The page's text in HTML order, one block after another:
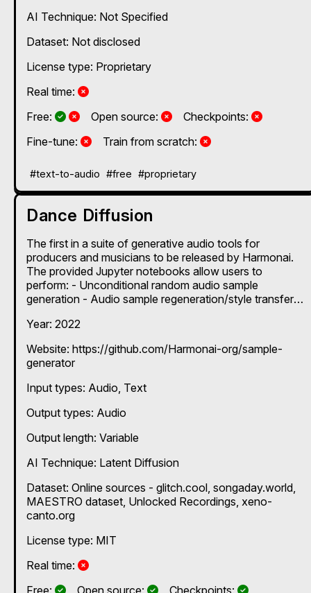
AI Technique: Not Specified
Dataset: Not disclosed
License type: Proprietary
Real time:
No
Free:
Yes and No, depending on the plan
Yes and No, depending on the plan
Open source: NoCheckpoints:
No
Fine-tune:
NoTrain from scratch: No
#text-to-audio #free #proprietary
Dance Diffusion
The first in a suite of generative audio tools for
producers and musicians to be released by Harmonai.
The provided Jupyter notebooks allow users to
perform: - Unconditional random audio sample
generation - Audio sample regeneration/style transfer
interpolation between two audio files
Year: 2022
Website: https://github.com/Harmonai-org/sample-
generator
Input types: Audio Text
Output types: Audio
Output length: Variable
AI Technique: Latent Diffusion
Dataset: Online sources - glitch.cool, songaday.world,
MAESTRO dataset, Unlocked Recordings, xeno-
canto.org
License type: MIT
Real time:
No
Free:
YesOpen source: YesCheckpoints: Yes